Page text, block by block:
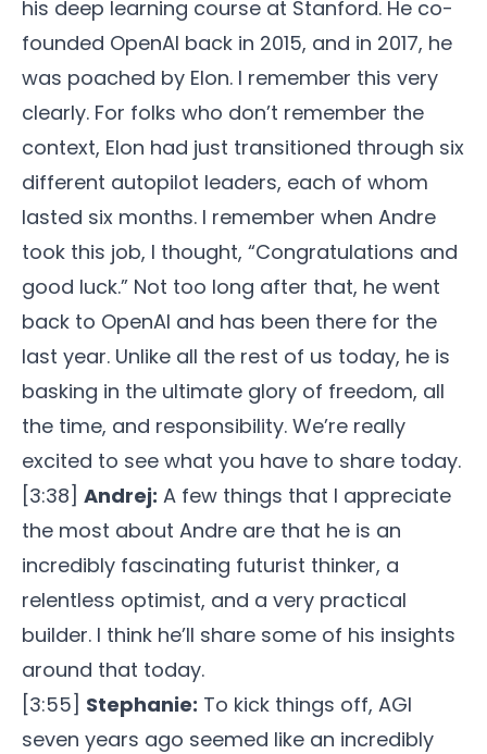
his deep learning course at Stanford. He co-
founded OpenAI back in 2015, and in 2017, he
was poached by Elon. I remember this very
clearly. For folks who don’t remember the
context, Elon had just transitioned through six
different autopilot leaders, each of whom
lasted six months. I remember when Andre
took this job, I thought, “Congratulations and
good luck.” Not too long after that, he went
back to OpenAI and has been there for the
last year. Unlike all the rest of us today, he is
basking in the ultimate glory of freedom, all
the time, and responsibility. We’re really
excited to see what you have to share today.
[3:38] Andrej: A few things that I appreciate
the most about Andre are that he is an
incredibly fascinating futurist thinker, a
relentless optimist, and a very practical
builder. I think he’ll share some of his insights
around that today.
[3:55] Stephanie: To kick things off, AGI
seven years ago seemed like an incredibly